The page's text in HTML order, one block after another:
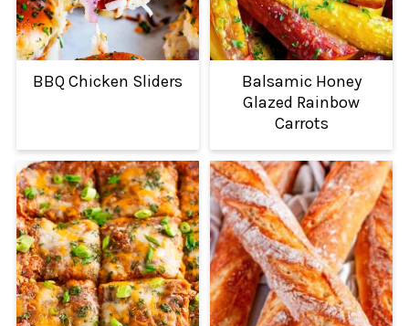
BBQ Chicken Sliders
Balsamic Honey
Glazed Rainbow
Carrots